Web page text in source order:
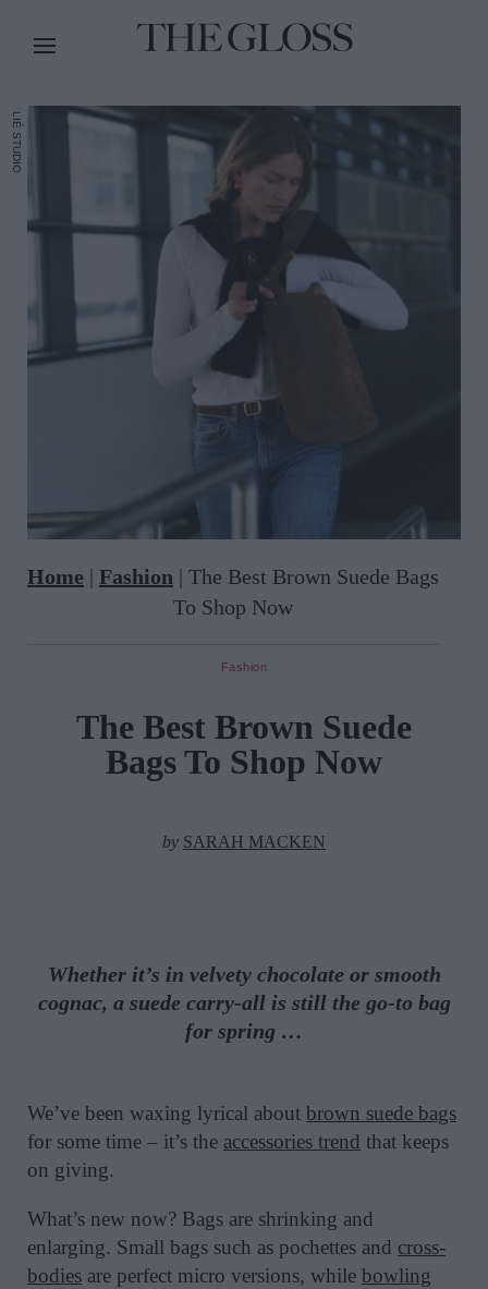
LIÉ STUDIO
Home | Fashion | The Best Brown Suede Bags
To Shop Now
Fashion
The Best Brown Suede
Bags To Shop Now
by SARAH MACKEN
Whether it’s in velvety chocolate or smooth
cognac, a suede carry-all is still the go-to bag
for spring …
We’ve been waxing lyrical about brown suede bags
for some time – it’s the accessories trend that keeps
on giving.
What’s new now? Bags are shrinking and
enlarging. Small bags such as pochettes and cross-
bodies are perfect micro versions, while bowling